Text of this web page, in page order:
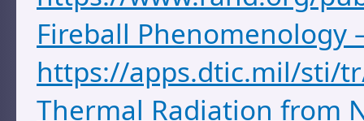
Fireball Phenomenology
https://apps.dtic.mil/sti/
Thermal Radiation from